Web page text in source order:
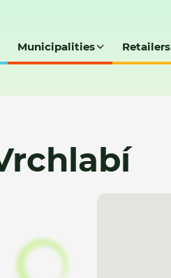
Municipalities Retailers